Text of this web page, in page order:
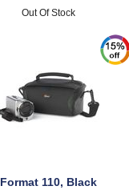
Out Of Stock
Format 110, Black